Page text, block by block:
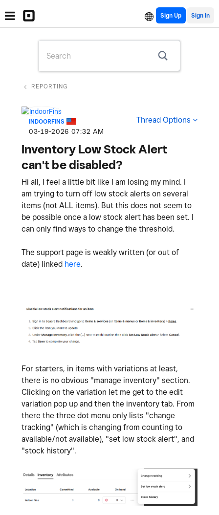
Sign Up
REPORTING
INDOORFINS
‎03-19-2026 07:32 AM
Thread Options
Inventory Low Stock Alert
can't be disabled?
Hi all, I feel a little bit like I am losing my mind. I
am trying to turn off low stock alerts on several
items (not ALL items). But this does not seem to
be possible once a low stock alert has been set. I
can only find ways to change the threshold.
The support page is weakly written (or out of
date) linked here.
For starters, in items with variations at least,
there is no obvious "manage inventory" section.
Clicking on the variation let me get to the edit
variation pop up and then the inventory tab. From
there the three dot menu only lists "change
tracking" (which is changing from counting to
available/not available), "set low stock alert", and
"stock history".